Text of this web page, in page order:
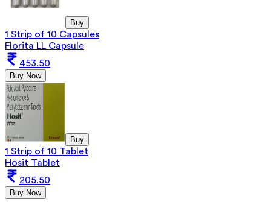
Buy
1 Strip of 10 Capsules
Florita LL Capsule
453.50
Buy Now
Buy
1 Strip of 10 Tablet
Hosit Tablet
205.50
Buy Now